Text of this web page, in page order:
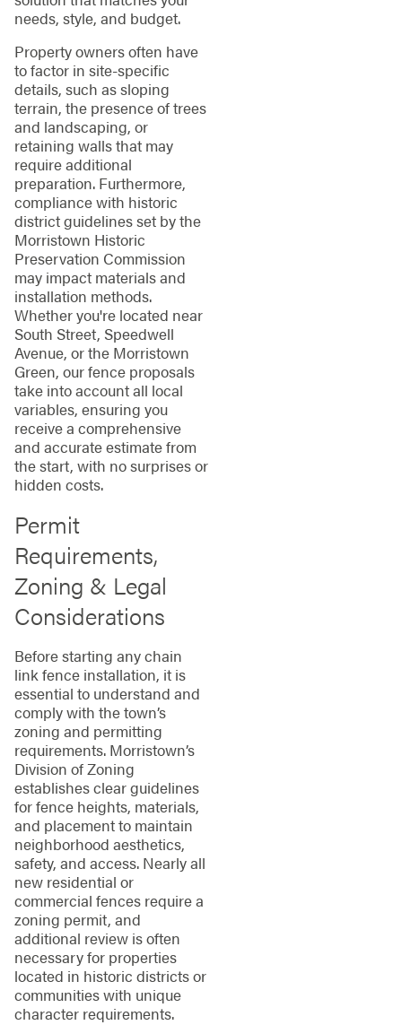
needs, style, and budget.
Property owners often have
to factor in site-specific
details, such as sloping
terrain, the presence of trees
and landscaping, or
retaining walls that may
require additional
preparation. Furthermore,
compliance with historic
district guidelines set by the
Morristown Historic
Preservation Commission
may impact materials and
installation methods.
Whether you're located near
South Street, Speedwell
Avenue, or the Morristown
Green, our fence proposals
take into account all local
variables, ensuring you
receive a comprehensive
and accurate estimate from
the start, with no surprises or
hidden costs.
Permit
Requirements,
Zoning & Legal
Considerations
Before starting any chain
link fence installation, it is
essential to understand and
comply with the town’s
zoning and permitting
requirements. Morristown’s
Division of Zoning
establishes clear guidelines
for fence heights, materials,
and placement to maintain
neighborhood aesthetics,
safety, and access. Nearly all
new residential or
commercial fences require a
zoning permit, and
additional review is often
necessary for properties
located in historic districts or
communities with unique
character requirements.